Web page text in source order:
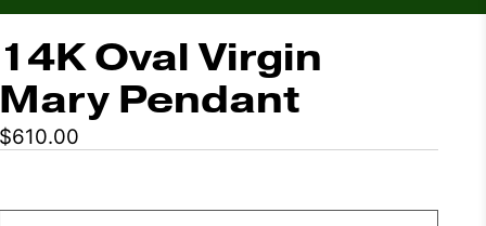
14K Oval Virgin
Mary Pendant
$610.00